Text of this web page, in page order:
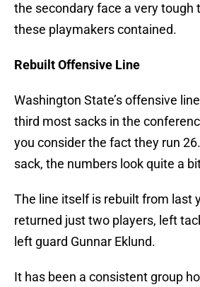
the secondary face a very tough
these playmakers contained.
Rebuilt Offensive Line
Washington State’s offensive
third most sacks in the
you consider the fact they run
sack, the numbers look quite a
The line itself is rebuilt from last
returned just two players, left
left guard Gunnar Eklund.
It has been a consistent group